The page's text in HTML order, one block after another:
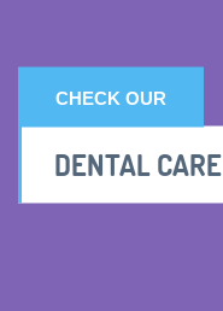
CHECK OUR
DENTAL CARE